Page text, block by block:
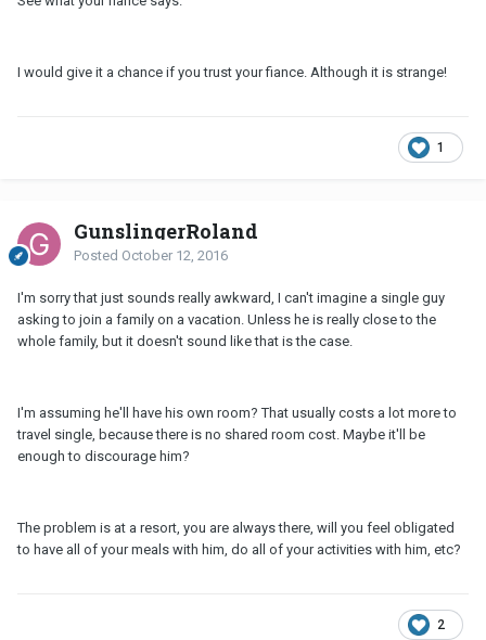
I would give it a chance if you trust your fiance. Although it is strange!
1
GunslingerRoland
Posted October 12, 2016
I'm sorry that just sounds really awkward, I can't imagine a single guy
asking to join a family on a vacation. Unless he is really close to the
whole family, but it doesn't sound like that is the case.
I'm assuming he'll have his own room? That usually costs a lot more to
travel single, because there is no shared room cost. Maybe it'll be
enough to discourage him?
The problem is at a resort, you are always there, will you feel obligated
to have all of your meals with him, do all of your activities with him, etc?
2